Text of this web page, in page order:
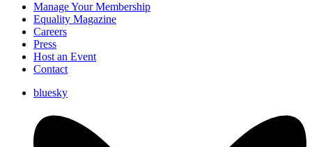
Manage Your Membership
Equality Magazine
Careers
Press
Host an Event
Contact
bluesky